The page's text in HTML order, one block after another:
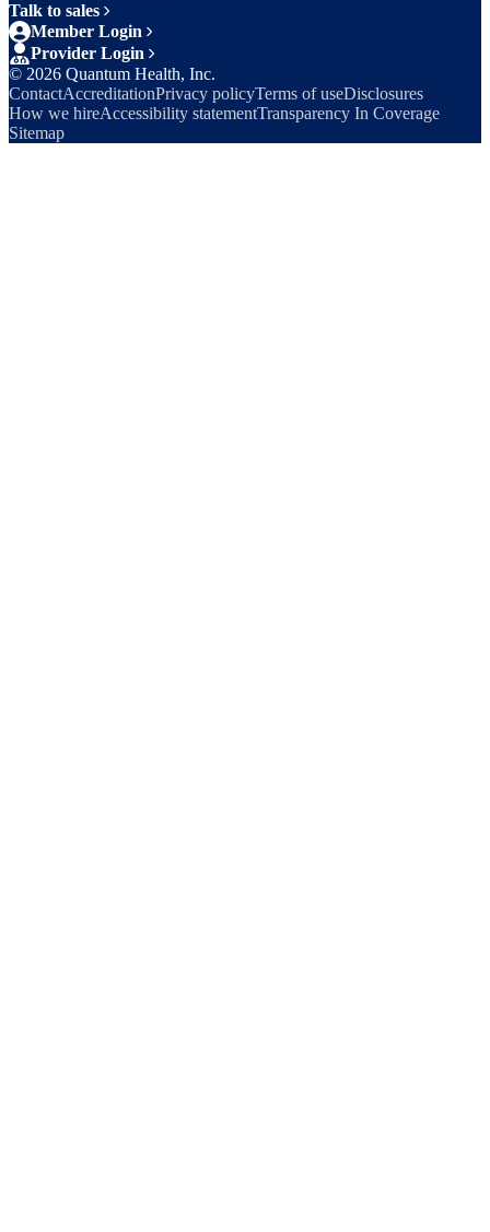
Talk to sales
Member Login
Provider Login
© 2026 Quantum Health, Inc.
ContactAccreditationPrivacy policyTerms of useDisclosures
How we hireAccessibility statementTransparency In Coverage
Sitemap